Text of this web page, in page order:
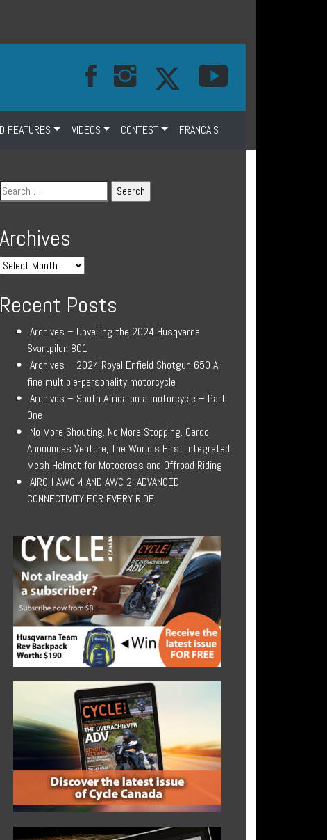
FEATURES VIDEOS CONTEST FRANCAIS
Archives
Recent Posts
Archives – Unveiling the 2024 Husqvarna
Svartpilen 801
Archives – 2024 Royal Enfield Shotgun 650 A
fine multiple-personality motorcycle
Archives – South Africa on a motorcycle – Part
One
No More Shouting. No More Stopping. Cardo
Announces Venture, The World’s First Integrated
Mesh Helmet for Motocross and Offroad Riding
AIROH AWC 4 AND AWC 2: ADVANCED
CONNECTIVITY FOR EVERY RIDE